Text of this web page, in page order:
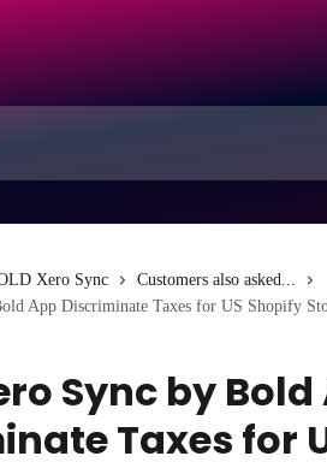
Xero Sync
Customers also asked...
App Discriminate Taxes for US Shopify
Sync by
Taxes for